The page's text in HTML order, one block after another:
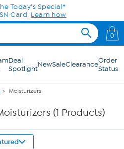
Today's Special*
Card. Learn how
0
Deal
SpotlightNewSaleClearanceOrder
Status
Moisturizers
(1 Products)